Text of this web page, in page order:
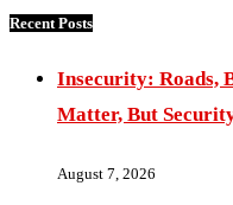
Recent Posts
Insecurity: Roads,
Matter, But
August 7, 2026